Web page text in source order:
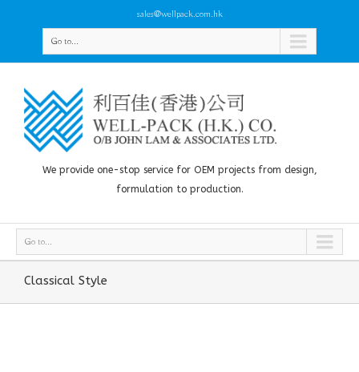
sales@wellpack.com.hk
Go to...
We provide one-stop service for OEM projects from design,
formulation to production.
Go to...
Classical Style